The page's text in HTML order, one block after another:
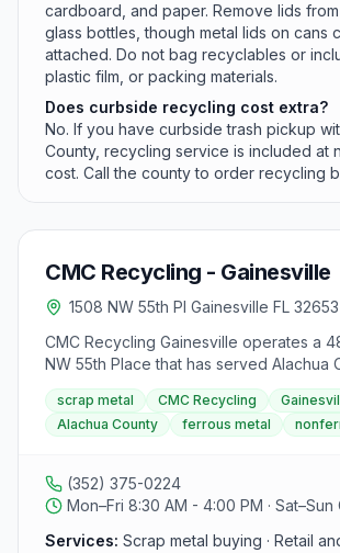
cardboard, and paper. Remove lids
glass bottles, though metal lids on cans
attached. Do not bag recyclables or
plastic film, or packing materials.
Does curbside recycling cost extra?
No. If you have curbside trash pickup
County, recycling service is included at
cost. Call the county to order recycling
CMC Recycling - Gainesville
1508 NW 55th Pl Gainesville FL
CMC Recycling Gainesville operates a
NW 55th Place that has served Alachua
1998. The facility buys ferrous and
including copper, brass, aluminum,
lead batteries from retail customers
4:00 p.m. with a lunch closure from 12:00
p.m.
scrap metal CMC Recycling
Alachua County
ferrous metal
(352) 375-0224
Mon–Fri 8:30 AM - 4:00 PM · Sat–Sun
Services: Scrap metal buying · Retail